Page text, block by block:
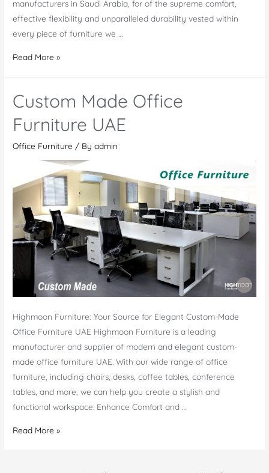
manufacturers in Saudi Arabia, for of the supreme comfort,
effective flexibility and unparalleled durability vested within
every piece of furniture we …
Office
in
Saudi
Arabia
Read More »
Custom Made Office
Furniture UAE
Office Furniture / Byadmin
Highmoon Furniture: Your Source for Elegant Custom-Made
Office Furniture UAE Highmoon Furniture is a leading
manufacturer and supplier of modern and elegant custom-
made office furniture UAE. With our wide range of office
furniture, including chairs, desks, coffee tables, conference
tables, and more, we can help you create a stylish and
functional workspace. Enhance Comfort and …
Custom
Read More »